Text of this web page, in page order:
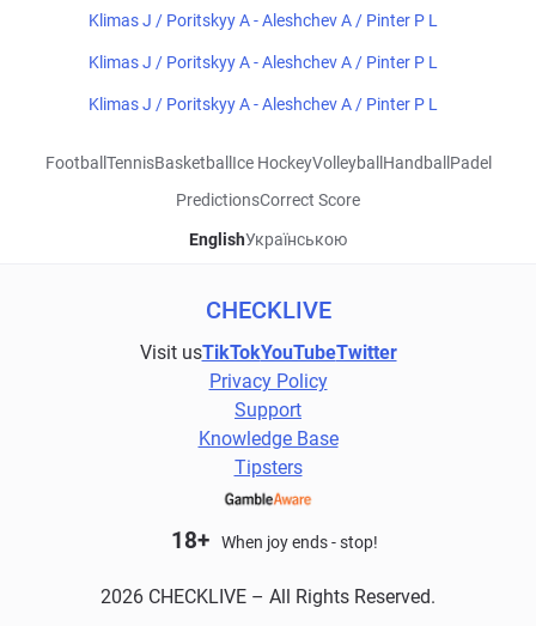
Klimas J / Poritskyy A - Aleshchev A / Pinter P L
Klimas J / Poritskyy A - Aleshchev A / Pinter P L
Klimas J / Poritskyy A - Aleshchev A / Pinter P L
Football TennisBasketball Ice HockeyVolleyball Handball Padel
PredictionsCorrect Score
EnglishУкраїнською
CHECKLIVE
Visit usTikTokYouTubeTwitter
Privacy Policy
Support
Knowledge Base
Tipsters
18+ When joy ends - stop!
2026 CHECKLIVE – All Rights Reserved.